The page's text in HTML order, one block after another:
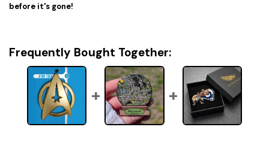
before it's gone!
Frequently Bought Together: